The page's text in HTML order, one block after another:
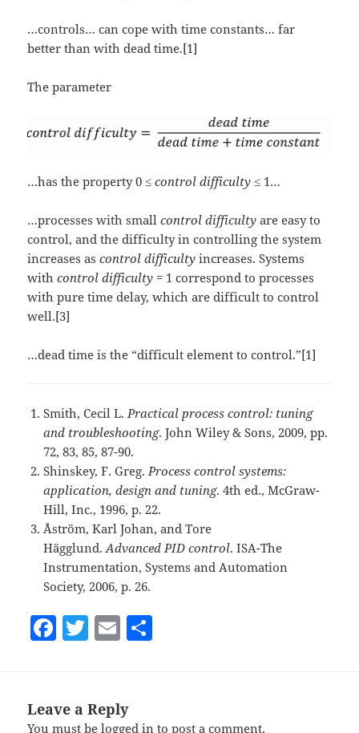
…controls… can cope with time constants… far
better than with dead time.[1]
The parameter
…has the property 0 ≤control difficulty ≤ 1…
…processes with smallcontrol difficulty are easy to
control, and the difficulty in controlling the system
increases ascontrol difficulty increases. Systems
withcontrol difficulty = 1 correspond to processes
with pure time delay, which are difficult to control
well.[3]
…dead time is the “difficult element to control.”[1]
Smith, Cecil L. Practical process control: tuning
and troubleshooting. John Wiley & Sons, 2009, pp.
72, 83, 85, 87-90.
Shinskey, F. Greg. Process control systems:
application, design and tuning. 4th ed., McGraw-
Hill, Inc., 1996, p. 22.
Åström, Karl Johan, and Tore
Hägglund.Advanced PID control. ISA-The
Instrumentation, Systems and Automation
Society, 2006, p. 26.
F
e
T
er
E
l
Leave a Reply
You must belogged in to post a comment.